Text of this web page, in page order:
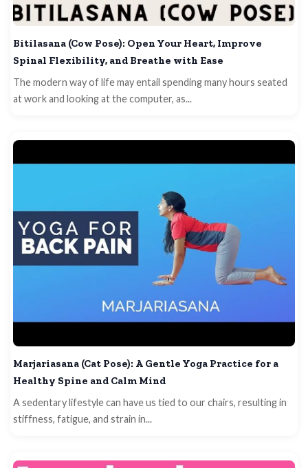
Bitilasana (Cow Pose): Open Your Heart, Improve
Spinal Flexibility, and Breathe with Ease
The modern way of life may entail spending many hours seated
at work and looking at the computer, as...
Marjariasana (Cat Pose): A Gentle Yoga Practice for a
Healthy Spine and Calm Mind
A sedentary lifestyle can have us tied to our chairs, resulting in
stiffness, fatigue, and strain in...